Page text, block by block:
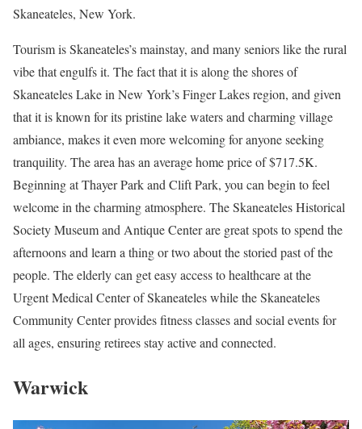
Skaneateles, New York.
Tourism is Skaneateles’smainstay, and many seniors like the rural
vibe that engulfs it. The fact that it is along the shores of
Skaneateles Lake in New York’s Finger Lakes region, and given
that it is known for its pristine lake waters and charming village
ambiance, makes it even more welcoming for anyone seeking
tranquility. The area has an average home price of $717.5K.
Beginning at Thayer Park and Clift Park, you can begin to feel
welcome in the charming atmosphere. The Skaneateles Historical
Society Museum and Antique Center are great spots to spend the
afternoons and learn a thing or two about the storied past of the
people. The elderly can get easy access to healthcare at the
Urgent Medical Center of Skaneateles while the Skaneateles
Community Center provides fitness classes and social events for
all ages, ensuring retirees stay active and connected.
Warwick